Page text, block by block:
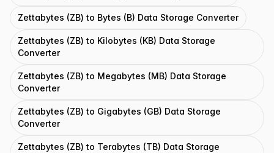
Zettabytes (ZB) to Bytes (B) Data Storage Converter
Zettabytes (ZB) to Kilobytes (KB) Data Storage
Converter
Zettabytes (ZB) to Megabytes (MB) Data Storage
Converter
Zettabytes (ZB) to Gigabytes (GB) Data Storage
Converter
Zettabytes (ZB) to Terabytes (TB) Data Storage